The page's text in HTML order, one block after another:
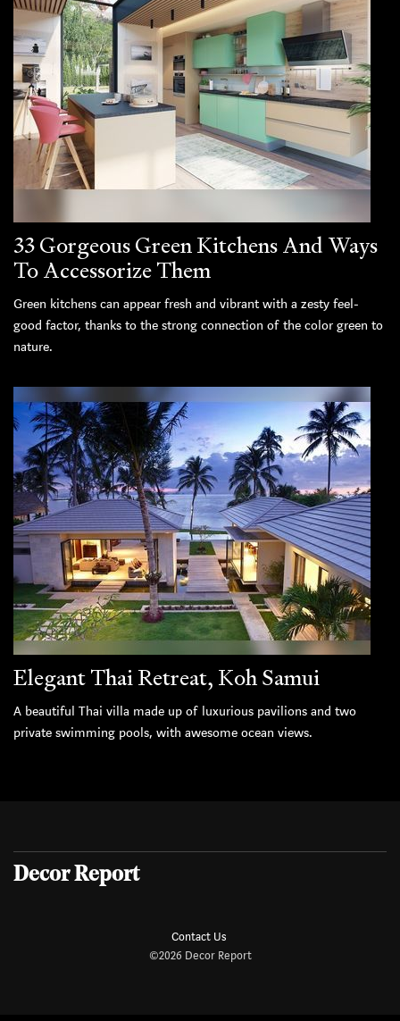
33 Gorgeous Green Kitchens And Ways
To Accessorize Them
Green kitchens can appear fresh and vibrant with a zesty feel-
good factor, thanks to the strong connection of the color green to
nature.
Elegant Thai Retreat, Koh Samui
A beautiful Thai villa made up of luxurious pavilions and two
private swimming pools, with awesome ocean views.
Decor Report
©2026 Decor Report
Contact Us